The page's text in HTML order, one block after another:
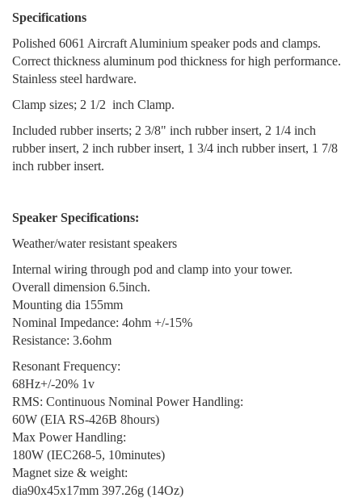
Specifications
Polished 6061 Aircraft Aluminium speaker pods and clamps.
Correct thickness aluminum pod thickness for high performance.
Stainless steel hardware.
Clamp sizes; 2 1/2 inch Clamp.
Included rubber inserts; 2 3/8" inch rubber insert, 2 1/4 inch
rubber insert, 2 inch rubber insert, 1 3/4 inch rubber insert, 1 7/8
inch rubber insert.
Speaker Specifications:
Weather/water resistant speakers
Internal wiring through pod and clamp into your tower.
Overall dimension 6.5inch.
Mounting dia 155mm
Nominal Impedance: 4ohm +/-15%
Resistance: 3.6ohm
Resonant Frequency:
68Hz+/-20% 1v
RMS: Continuous Nominal Power Handling:
60W (EIA RS-426B 8hours)
Max Power Handling:
180W (IEC268-5, 10minutes)
Magnet size & weight:
dia90x45x17mm 397.26g (14Oz)